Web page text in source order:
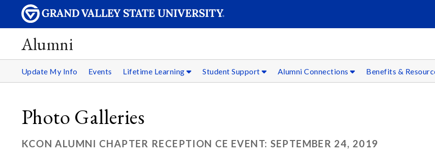
Alumni
Update My Info Events Lifetime Learning Student Support Alumni Connections Benefits &
Photo Galleries
KCON ALUMNI CHAPTER RECEPTION CE EVENT: SEPTEMBER 24, 2019